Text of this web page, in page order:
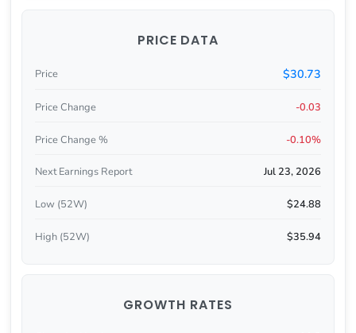
PRICE DATA
Price $30.73
Price Change -0.03
Price Change % -0.10%
Next Earnings Report Jul 23, 2026
Low (52W) $24.88
High (52W) $35.94
GROWTH RATES